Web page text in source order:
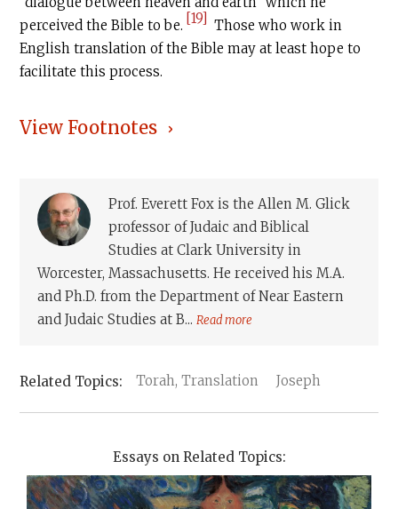
perceived the Bible to be. [19] Those who work in
English translation of the Bible may at least hope to
facilitate this process.
View Footnotes
Prof. Everett Fox is the Allen M. Glick
professor of Judaic and Biblical
Studies at Clark University in
Worcester, Massachusetts. He received his M.A.
and Ph.D. from the Department of Near Eastern
and Judaic Studies at B... Read more
Torah, Translation Joseph
Essays on Related Topics: